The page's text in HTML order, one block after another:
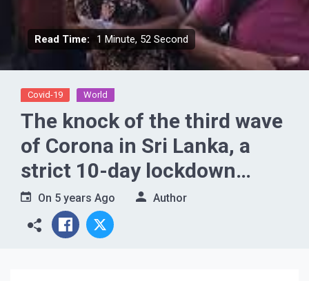
Read Time: 1 Minute, 52 Second
Covid-19 World
The knock of the third wave
of Corona in Sri Lanka, a
strict 10-day lockdown
imposed across the country
On 5 years Ago Author